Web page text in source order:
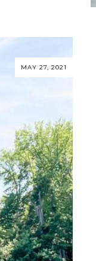
MAY 27, 2021